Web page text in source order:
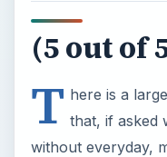
(5 out of
T here is a
that, if asked
without everyday,